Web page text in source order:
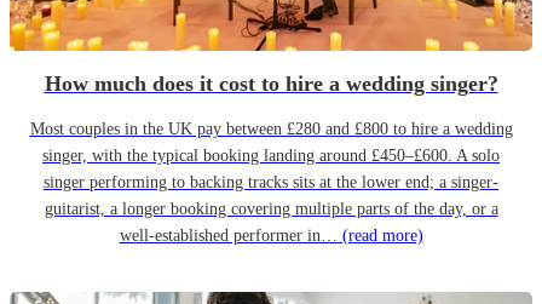
How much does it cost to hire a wedding singer?
Most couples in the UK pay between £280 and £800 to hire a wedding
singer, with the typical booking landing around £450–£600. A solo
singer performing to backing tracks sits at the lower end; a singer-
guitarist, a longer booking covering multiple parts of the day, or a
well-established performer in… (read more)